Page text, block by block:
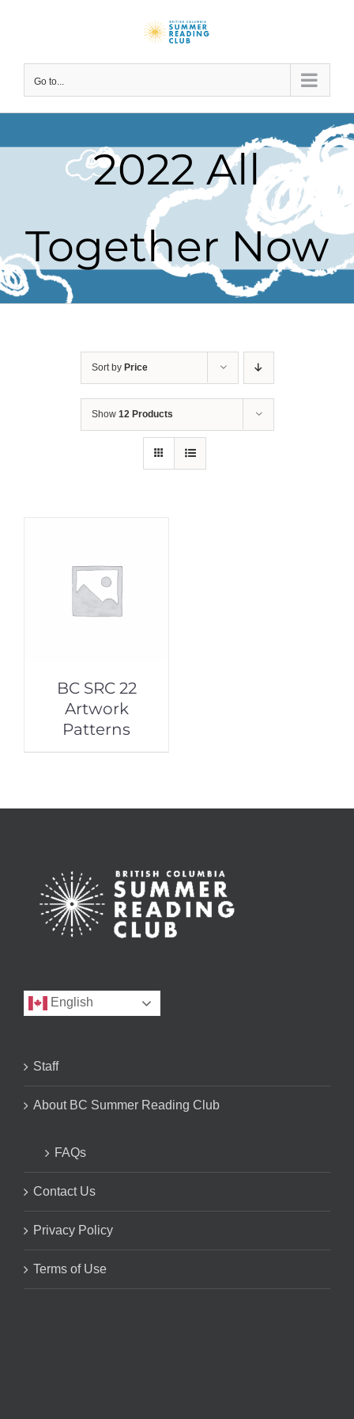
Go to...
2022 All
Together Now
Sort by Price
Show 12 Products
BC SRC 22
Artwork
Patterns
English
Staff
About BC Summer Reading Club
FAQs
Contact Us
Privacy Policy
Terms of Use